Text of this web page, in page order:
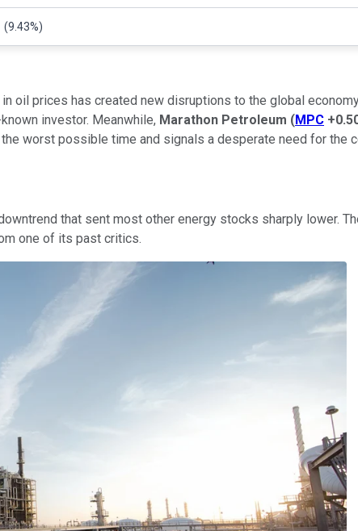
(9.43%)
oil prices has created new disruptions to the global
investor. Meanwhile, Marathon Petroleum (MPC
worst possible time and signals a desperate need for the
that sent most other energy stocks sharply lower.
one of its past critics.